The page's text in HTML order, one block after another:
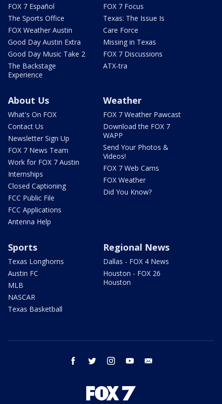
FOX 7 Español
The Sports Office
FOX Weather Austin
Good Day Austin Extra
Good Day Music Take 2
The Backstage
Experience
FOX 7 Focus
Texas: The Issue Is
Care Force
Missing in Texas
FOX 7 Discussions
ATX-tra
About Us
What's On FOX
Contact Us
Newsletter Sign Up
FOX 7 News Team
Work for FOX 7 Austin
Internships
Closed Captioning
FCC Public File
FCC Applications
Antenna Help
Weather
FOX 7 Weather Pawcast
Download the FOX 7
WAPP
Send Your Photos &
Videos!
FOX 7 Web Cams
FOX Weather
Did You Know?
Sports
Texas Longhorns
Austin FC
MLB
NASCAR
Texas Basketball
Regional News
Dallas - FOX 4 News
Houston - FOX 26
Houston
facebook twitter instagram youtube